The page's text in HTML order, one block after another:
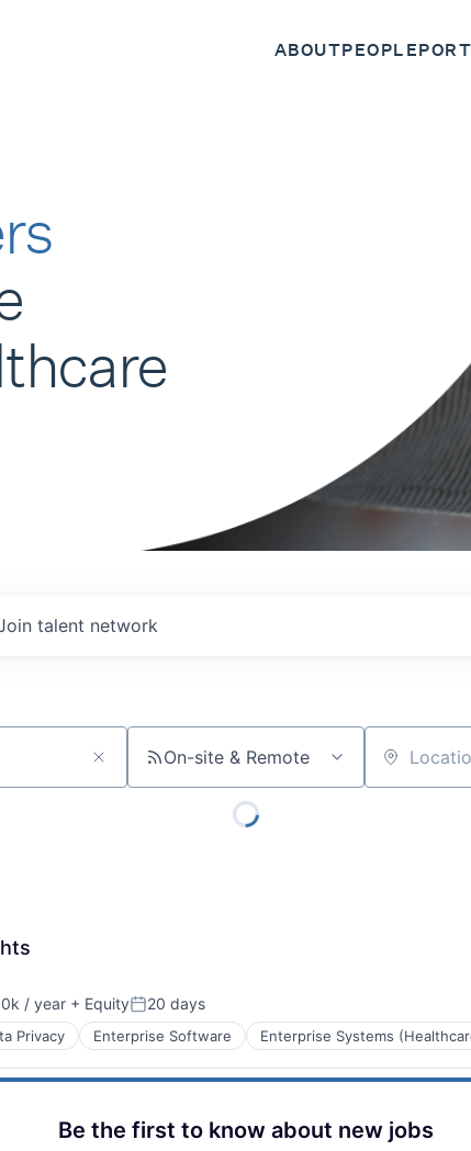
ABOUTPEOPLE
talent network
On-site & Remote Location
/ year + EquityPosted:
20 days
Privacy Enterprise Software Enterprise Systems
Be the first to know about new jobs